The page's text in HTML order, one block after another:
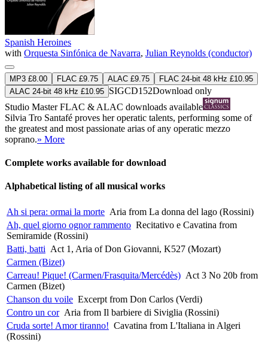
Spanish Heroines
with Orquesta Sinfónica de Navarra, Julian Reynolds (conductor)
MP3 £8.00 FLAC £9.75 ALAC £9.75
FLAC 24-bit 48 kHz £10.95
ALAC 24-bit 48 kHz £10.95 SIGCD152Download only
Studio MasterFLAC & ALAC downloads available
Silvia Tro Santafé proves her operatic talents, performing some of
the greatest and most passionate arias of any operatic mezzo
soprano.» More
Complete works available for download
Alphabetical listing of all musical works
Ah si pera: ormai la morte Aria from La donna del lago (Rossini)
Ah, quel giorno ognor rammento Recitativo e Cavatina from
Semiramide (Rossini)
Batti, batti Act 1, Aria of Don Giovanni, K527 (Mozart)
Carmen (Bizet)
Carreau! Pique! (Carmen/Frasquita/Mercédès) Act 3 No 20b from
Carmen (Bizet)
Chanson du voile Excerpt from Don Carlos (Verdi)
Contro un cor Aria from Il barbiere di Siviglia (Rossini)
Cruda sorte! Amor tiranno! Cavatina from L'Italiana in Algeri
(Rossini)